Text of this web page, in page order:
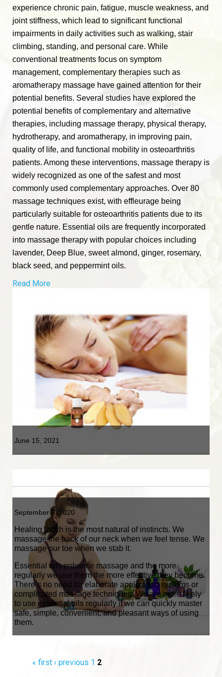
experience chronic pain, fatigue, muscle weakness, and
joint stiffness, which lead to significant functional
impairments in daily activities such as walking, stair
climbing, standing, and personal care. While
conventional treatments focus on symptom
management, complementary therapies such as
aromatherapy massage have gained attention for their
potential benefits. Several studies have explored the
potential benefits of complementary and alternative
therapies, including massage therapy, physical therapy,
hydrotherapy, and aromatherapy, in improving pain,
quality of life, and functional mobility in osteoarthritis
patients. Among these interventions, massage therapy is
widely recognized as one of the safest and most
commonly used complementary approaches. Over 80
massage techniques exist, with effleurage being
particularly suitable for osteoarthritis patients due to its
gentle nature. Essential oils are frequently incorporated
into massage therapy with popular choices including
lavender, Deep Blue, sweet almond, ginger, rosemary,
black seed, and peppermint oils.
Read More
June 15, 2021
September 5, 2020
Healing touch is the most natural of instincts. We
massage the back of our neck when we feel tense. We
massage our toe when we stab it.
Essential oils enhance massage and the more
regularly we use them the more effective they become.
There’s no need for elaborate application systems or
complicated massage techniques. We are more likely
to use essential oils regularly if we can quickly master
safe, simple, convenient, and pleasant ways of using
them.
Pages« first ‹ previous 1 2